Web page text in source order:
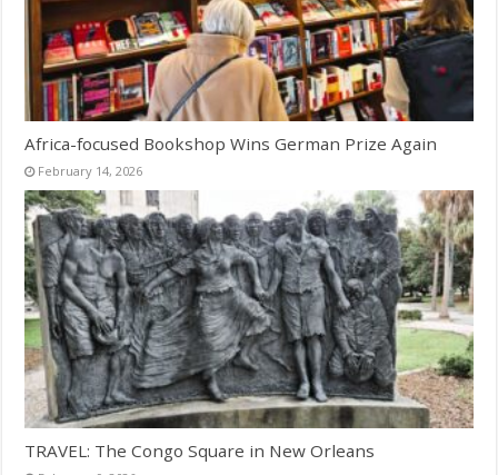
Africa-focused Bookshop Wins German Prize Again
February 14, 2026
TRAVEL: The Congo Square in New Orleans